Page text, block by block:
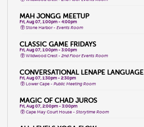
MAH JONGG MEETUP
Fri, Aug 07, 1:00pm - 4:00pm
Stone Harbor -Events Room
CLASSIC GAME FRIDAYS
Fri, Aug 07, 1:00pm - 3:00pm
Wildwood Crest -2nd Floor Events Room
CONVERSATIONAL LENAPE LANGUAGE
Fri, Aug 07, 1:30pm - 2:30pm
Lower Cape -Public Meeting Room
MAGIC OF CHAD JUROS
Fri, Aug 07, 2:00pm - 3:00pm
Cape May Court House -Storytime Room